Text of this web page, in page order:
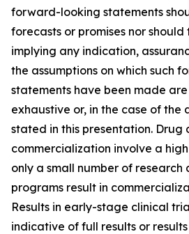
forward-looking statements
forecasts or promises nor
implying any indication,
the assumptions on which such
statements have been made
exhaustive or, in the case of the
stated in this presentation. Drug
commercialization involve a
only a small number of
programs result in
Results in early-stage clinical
indicative of full results or